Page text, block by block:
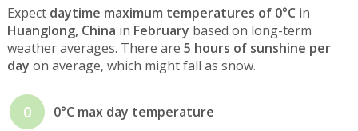
Expect daytime maximum temperatures of 0°C in
Huanglong, China in February based on long-term
weather averages. There are 5 hours of sunshine per
day on average, which might fall as snow.
0 0°C max day temperature